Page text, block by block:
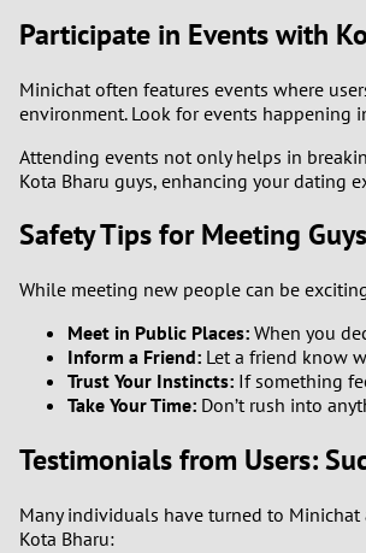
Participate in Events with
Minichat often features events where
environment. Look for events happening
Attending events not only helps in
Kota Bharu guys, enhancing your dating
Safety Tips for Meeting
While meeting new people can be
Meet in Public Places: When you
Inform a Friend: Let a friend know
Trust Your Instincts: If something
Take Your Time: Don’t rush into
Testimonials from Users:
Many individuals have turned to
Kota Bharu: